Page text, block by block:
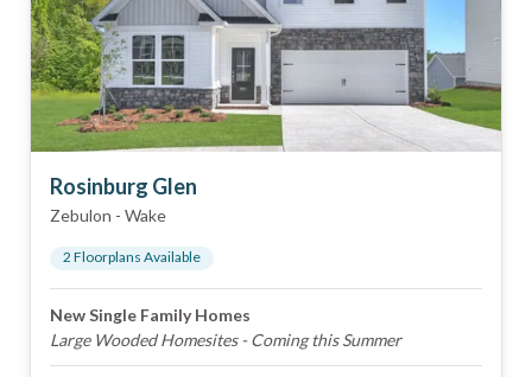
Rosinburg Glen
Zebulon - Wake
2 Floorplans Available
New Single Family Homes
Large Wooded Homesites - Coming this Summer